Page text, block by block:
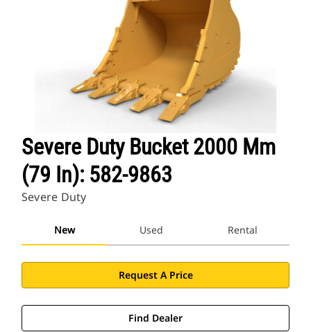
Severe Duty Bucket 2000 Mm
(79 In): 582-9863
Severe Duty
New Used Rental
Request A Price
Find Dealer